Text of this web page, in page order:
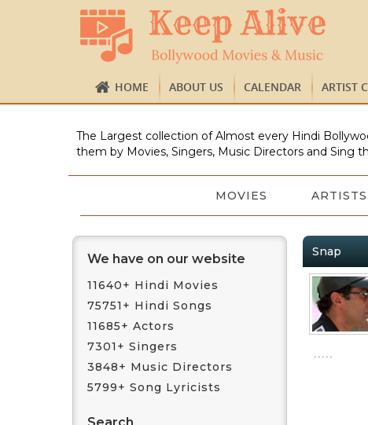
HOME ABOUT US CALENDAR ARTIST
The Largest collection of Almost every Hindi
them by Movies, Singers, Music Directors and Sing
MOVIES ARTISTS
We have on our website
11640+ Hindi Movies
75751+ Hindi Songs
11685+ Actors
7301+ Singers
3848+ Music Directors
5799+ Song Lyricists
Snap